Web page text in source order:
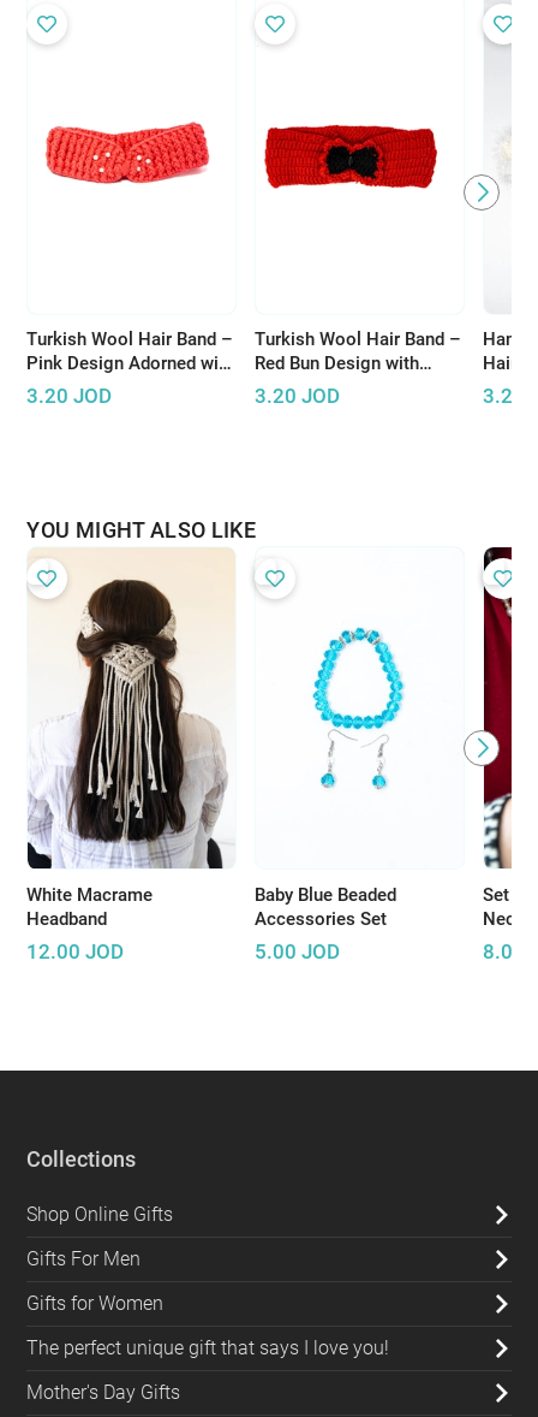
Turkish Wool Hair Band –
Pink Design Adorned with
Pearls for Elegant Look
3.20 JOD
Turkish Wool Hair Band –
Red Bun Design with
Black Accents
3.20 JOD
Hair
3.20
YOU MIGHT ALSO LIKE
White Macrame
Headband
12.00 JOD
Baby Blue Beaded
Accessories Set
5.00 JOD
Set of
8.00
Collections
Shop Online Gifts
Gifts For Men
Gifts for Women
The perfect unique gift that says I love you!
Mother's Day Gifts